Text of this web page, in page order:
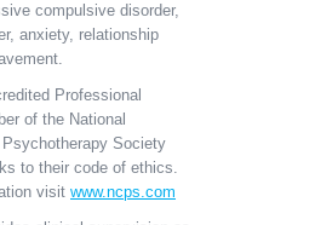
compulsive disorder,
anxiety, relationship
Professional
of the National
Society
to their code of ethics.
visit www.ncps.com